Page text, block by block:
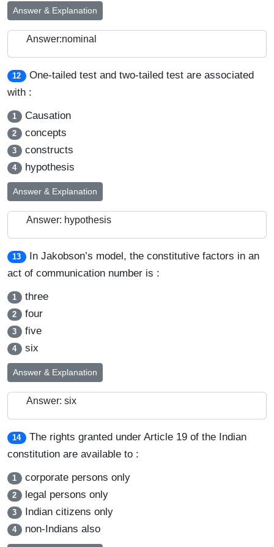
Answer & Explanation
Answer:nominal
12
One-tailed test and two-tailed test are associated
with :
1 Causation
2 concepts
3 constructs
4 hypothesis
Answer & Explanation
Answer: hypothesis
13
In Jakobson’s model, the constitutive factors in an
act of communication number is :
1 three
2 four
3 five
4 six
Answer & Explanation
Answer: six
14
The rights granted under Article 19 of the Indian
constitution are available to :
1 corporate persons only
2 legal persons only
3 Indian citizens only
4 non-Indians also